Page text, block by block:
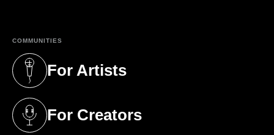
COMMUNITIES
For Artists
(opens in a new tab)
For Creators
(opens in a new tab)